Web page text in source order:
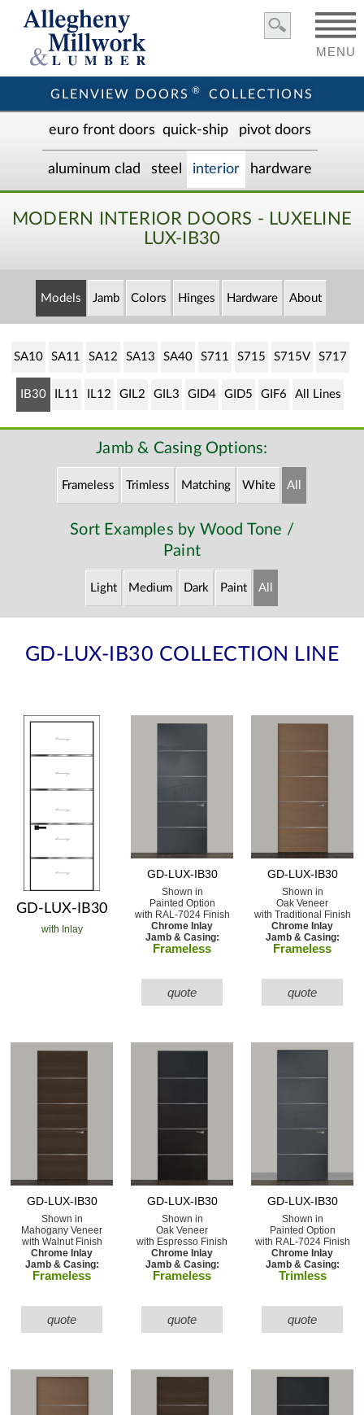
GLENVIEW DOORS ® COLLECTIONS
MENU
euro front doors quick-ship pivot doors
aluminum clad steel interior hardware
MODERN INTERIOR DOORS - LUXELINE
LUX-IB30
Models Jamb Colors Hinges Hardware About
SA10 SA11 SA12 SA13 SA40 S711 S715 S715V S717
IB30 IL11 IL12 GIL2 GIL3 GID4 GID5 GIF6 All Lines
Jamb & Casing Options:
Frameless Trimless Matching White All
Sort Examples by Wood Tone /
Paint
Light Medium Dark Paint All
GD-LUX-IB30 COLLECTION LINE
GD-LUX-IB30
with Inlay
GD-LUX-IB30
Shown in
Painted Option
with RAL-7024 Finish
Chrome Inlay
Jamb & Casing:
Frameless
quote
GD-LUX-IB30
Shown in
Oak Veneer
with Traditional Finish
Chrome Inlay
Jamb & Casing:
Frameless
quote
GD-LUX-IB30
Shown in
Mahogany Veneer
with Walnut Finish
Chrome Inlay
Jamb & Casing:
Frameless
quote
GD-LUX-IB30
Shown in
Oak Veneer
with Espresso Finish
Chrome Inlay
Jamb & Casing:
Frameless
quote
GD-LUX-IB30
Shown in
Painted Option
with RAL-7024 Finish
Chrome Inlay
Jamb & Casing:
Trimless
quote